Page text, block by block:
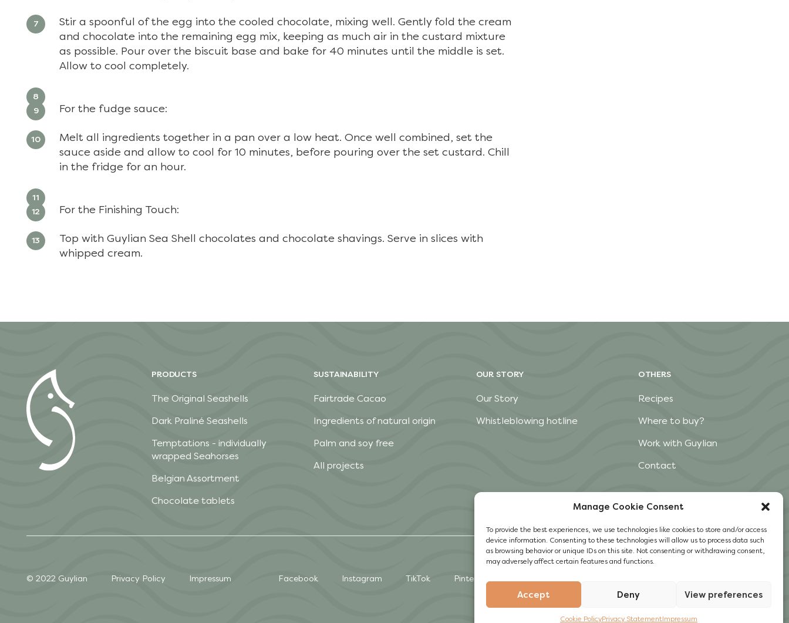
Manage Cookie Consent
To provide the best experiences, we use technologies like cookies to store and/or access
device information. Consenting to these technologies will allow us to process data such
as browsing behavior or unique IDs on this site. Not consenting or withdrawing consent,
may adversely affect certain features and functions.
Accept Deny View preferences
Cookie PolicyPrivacy StatementImpressum
Stir a spoonful of the egg into the cooled chocolate, mixing well. Gently fold the cream
and chocolate into the remaining egg mix, keeping as much air in the custard mixture
as possible. Pour over the biscuit base and bake for 40 minutes until the middle is set.
Allow to cool completely.
For the fudge sauce:
Melt all ingredients together in a pan over a low heat. Once well combined, set the
sauce aside and allow to cool for 10 minutes, before pouring over the set custard. Chill
in the fridge for an hour.
For the Finishing Touch:
Top with Guylian Sea Shell chocolates and chocolate shavings. Serve in slices with
whipped cream.
PRODUCTS
The Original Seashells
Dark Praliné Seashells
Temptations - individually
wrapped Seahorses
Belgian Assortment
Chocolate tablets
SUSTAINABILITY
Fairtrade Cacao
Ingredients of natural origin
Palm and soy free
All projects
OUR STORY
Our Story
Whistleblowing hotline
OTHERS
Recipes
Where to buy?
Work with Guylian
Contact
© 2022 Guylian Privacy Policy Impressum Facebook Instagram TikTok Pinterest